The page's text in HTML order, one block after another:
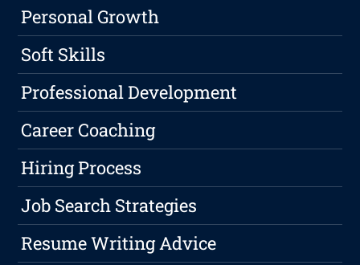
Personal Growth
Soft Skills
Professional Development
Career Coaching
Hiring Process
Job Search Strategies
Resume Writing Advice